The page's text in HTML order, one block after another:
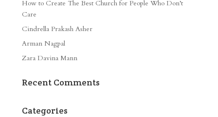
How to Create The Best Church for People Who Don’t
Care
Cindrella Prakash Asher
Arman Nagpal
Zara Davina Mann
Recent Comments
Categories